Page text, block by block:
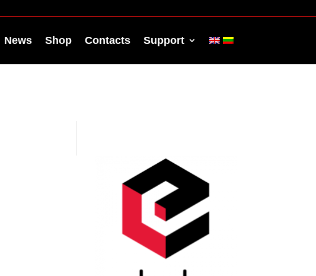
News Shop Contacts Support